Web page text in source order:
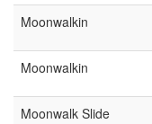
Moonwalkin
Moonwalkin
Moonwalk Slide